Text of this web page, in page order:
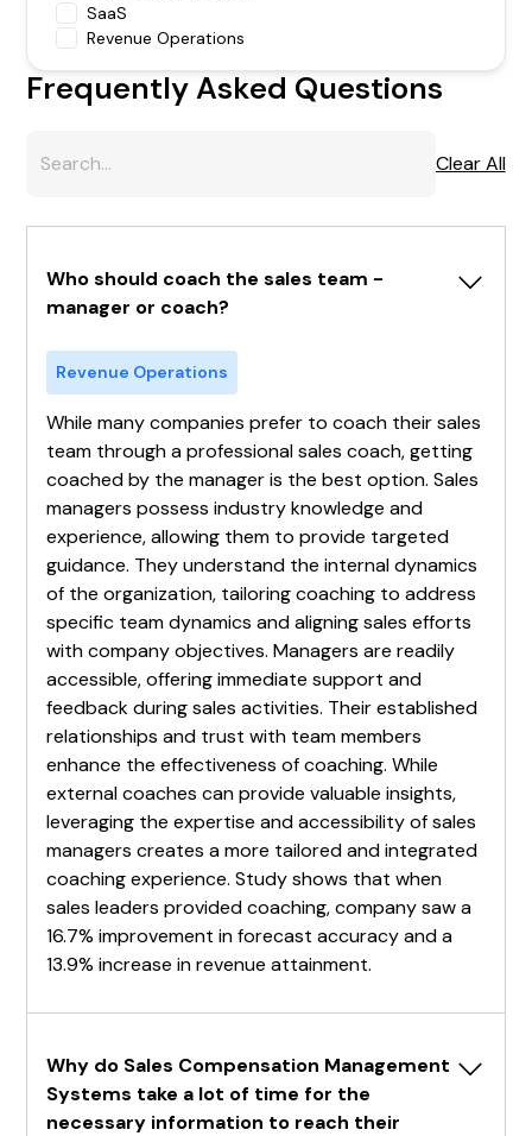
SaaS
Revenue Operations
Frequently Asked Questions
Clear All
Who should coach the sales team -
manager or coach?
Revenue Operations
While many companies prefer to coach their sales
team through a professional sales coach, getting
coached by the manager is the best option. Sales
managers possess industry knowledge and
experience, allowing them to provide targeted
guidance. They understand the internal dynamics
of the organization, tailoring coaching to address
specific team dynamics and aligning sales efforts
with company objectives. Managers are readily
accessible, offering immediate support and
feedback during sales activities. Their established
relationships and trust with team members
enhance the effectiveness of coaching. While
external coaches can provide valuable insights,
leveraging the expertise and accessibility of sales
managers creates a more tailored and integrated
coaching experience. Study shows that when
sales leaders provided coaching, company saw a
16.7% improvement in forecast accuracy and a
13.9% increase in revenue attainment.
Why do Sales Compensation Management
Systems take a lot of time for the
necessary information to reach their